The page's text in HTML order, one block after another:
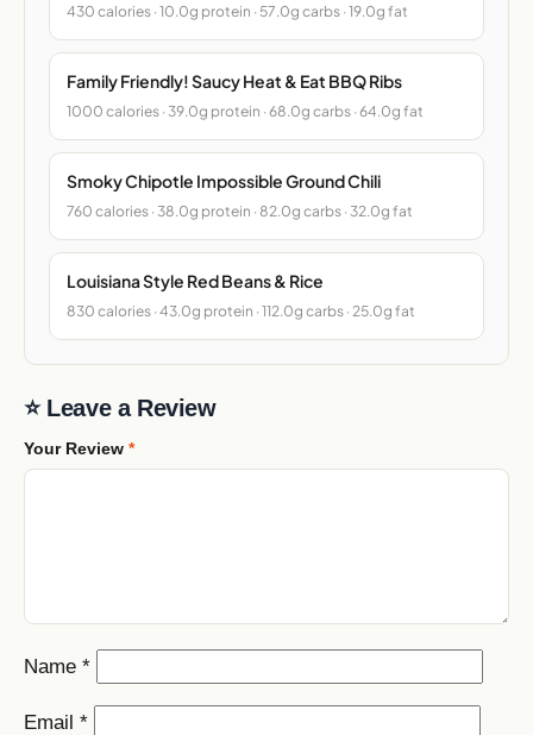
430 calories · 10.0g protein · 57.0g carbs · 19.0g fat
Family Friendly! Saucy Heat & Eat BBQ Ribs
1000 calories · 39.0g protein · 68.0g carbs · 64.0g fat
Smoky Chipotle Impossible Ground Chili
760 calories · 38.0g protein · 82.0g carbs · 32.0g fat
Louisiana Style Red Beans & Rice
830 calories · 43.0g protein · 112.0g carbs · 25.0g fat
⭐ Leave a Review
Your Review *
Name *
Email *